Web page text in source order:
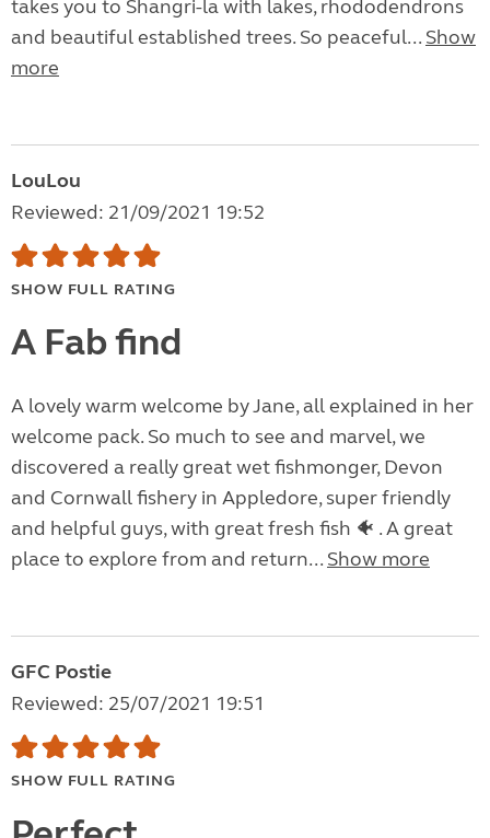
takes you to Shangri-la with lakes, rhododendrons
and beautiful established trees. So peaceful... Show
more
LouLou
Reviewed: 21/09/2021 19:52
SHOW FULL RATING
A Fab find
A lovely warm welcome by Jane, all explained in her
welcome pack. So much to see and marvel, we
discovered a really great wet fishmonger, Devon
and Cornwall fishery in Appledore, super friendly
and helpful guys, with great fresh fish 🐠 . A great
place to explore from and return... Show more
GFC Postie
Reviewed: 25/07/2021 19:51
SHOW FULL RATING